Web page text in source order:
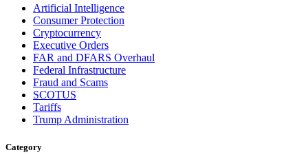
Artificial Intelligence
Consumer Protection
Cryptocurrency
Executive Orders
FAR and DFARS Overhaul
Federal Infrastructure
Fraud and Scams
SCOTUS
Tariffs
Trump Administration
Category